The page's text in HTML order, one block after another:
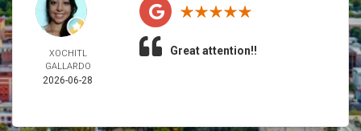
XOCHITL
GALLARDO
2026-06-28
Great attention!!